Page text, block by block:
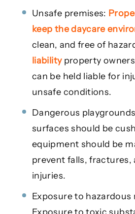
Unsafe premises:
keep the daycare
clean, and free of
liabilityproperty
can be held liable for
unsafe conditions.
Dangerous
surfaces should be
equipment should be
prevent falls, fractures,
injuries.
Exposure to hazardous